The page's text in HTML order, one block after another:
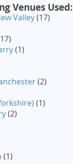
Venues Used:
Valley(17)
(1)
(2)
(1)
(2)
(1)